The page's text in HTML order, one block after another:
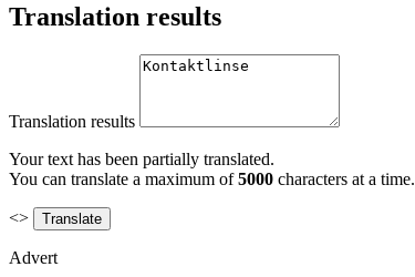
Translation results
Translation results
Your text has been partially translated.
You can translate a maximum of5000 characters at a time.
<>
Advert